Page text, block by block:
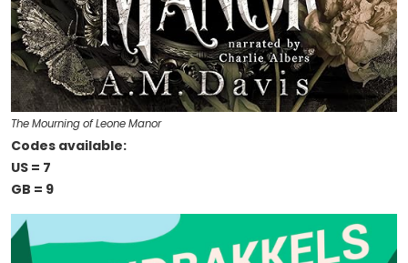
The Mourning of Leone Manor
Codes available:
US = 7
GB = 9